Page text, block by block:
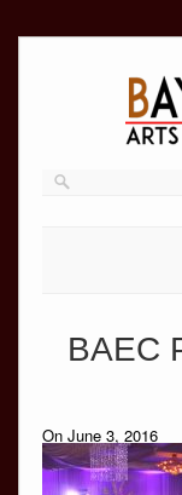
BAEC
On June 3, 2016